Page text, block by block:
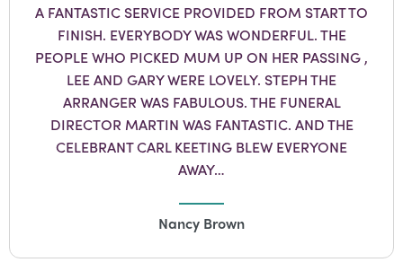
A FANTASTIC SERVICE PROVIDED FROM START TO
FINISH. EVERYBODY WAS WONDERFUL. THE
PEOPLE WHO PICKED MUM UP ON HER PASSING ,
LEE AND GARY WERE LOVELY. STEPH THE
ARRANGER WAS FABULOUS. THE FUNERAL
DIRECTOR MARTIN WAS FANTASTIC. AND THE
CELEBRANT CARL KEETING BLEW EVERYONE
AWAY…
Nancy Brown